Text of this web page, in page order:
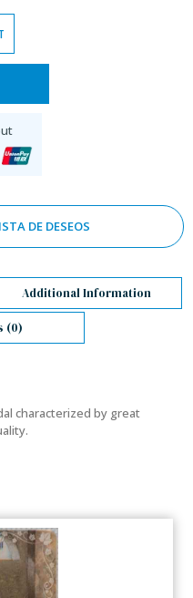
DE DESEOS
Additional Information
(0)
characterized by great